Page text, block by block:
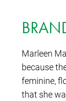
Marleen
because
feminine,
that she